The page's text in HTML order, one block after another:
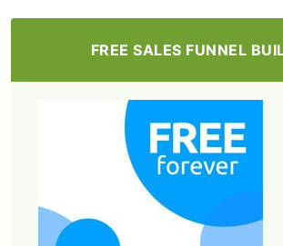
FREE SALES FUNNEL